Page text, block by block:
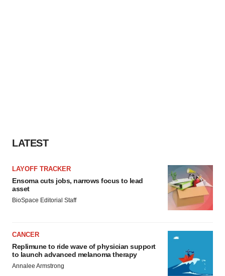
LATEST
LAYOFF TRACKER
Ensoma cuts jobs, narrows focus to lead
asset
BioSpace Editorial Staff
CANCER
Replimune to ride wave of physician support
to launch advanced melanoma therapy
Annalee Armstrong